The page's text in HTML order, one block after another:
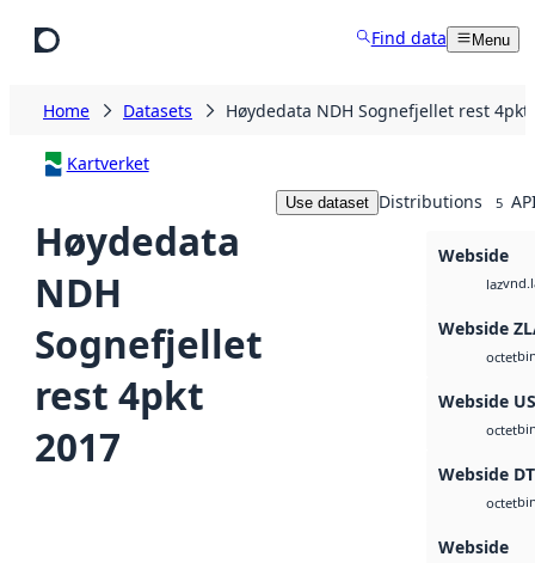
Find data Menu
Home Datasets Høydedata NDH Sognefjellet rest 4pkt
Kartverket
Høydedata
NDH
Sognefjellet
rest 4pkt
2017
Use dataset Distributions 5
Webside
laz
Webside
octet
Webside
octet
Webside
octet
Webside